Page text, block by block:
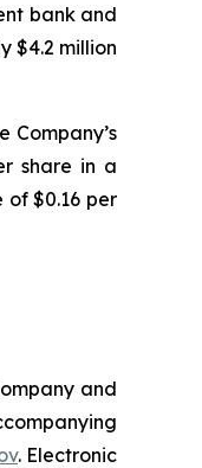
bank and
$4.2 million
share in a
$0.16 per
and
. Electronic